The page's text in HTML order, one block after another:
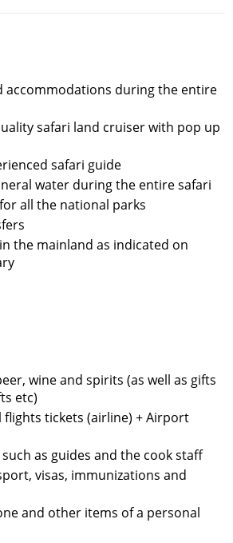
accommodations during the entire
safari land cruiser with pop up
safari guide
water during the entire safari
all the national parks
the mainland as indicated on
wine and spirits (as well as gifts
etc)
tickets (airline) + Airport
as guides and the cook staff
visas, immunizations and
and other items of a personal